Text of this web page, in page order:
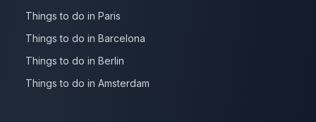
Things to do in Paris
Things to do in Barcelona
Things to do in Berlin
Things to do in Amsterdam